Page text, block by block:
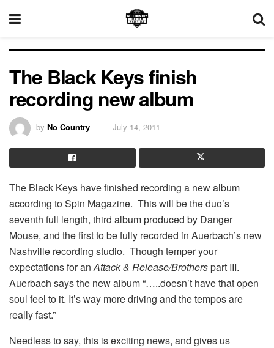
The Black Keys finish
recording new album
by No Country July 14, 2011
The Black Keys have finished recording a new album
according to Spin Magazine. This will be the duo’s
seventh full length, third album produced by Danger
Mouse, and the first to be fully recorded in Auerbach’s new
Nashville recording studio. Though temper your
expectations for anAttack & Release/Brotherspart III.
Auerbach says the new album “…..doesn’t have that open
soul feel to it. It’s way more driving and the tempos are
really fast.”
Needless to say, this is exciting news, and gives us